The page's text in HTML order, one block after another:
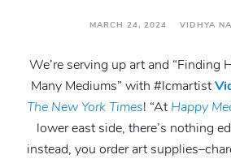
MARCH 24, 2024 VIDHYA
We’re serving up art and “Finding
Many Mediums” with #lcmartist
The New York Times! “At Happy
lower east side, there’s nothing
instead, you order art